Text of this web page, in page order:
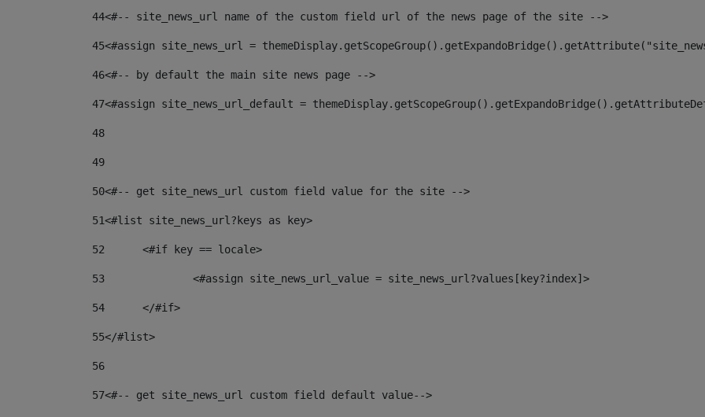
44<#-- site_news_url name of the custom field url of the news page of the site -->
45<#assign site_news_url =
46<#-- by default the main site news page -->
47<#assign site_news_url_default =
48
49
50<#-- get site_news_url custom field value for the site -->
51<#list site_news_url?keys as key>
52
	<#if key == locale>
53
		<#assign site_news_url_value = site_news_url?values[key?index]>
54
	</#if>
55</#list>
56
57<#-- get site_news_url custom field default value-->